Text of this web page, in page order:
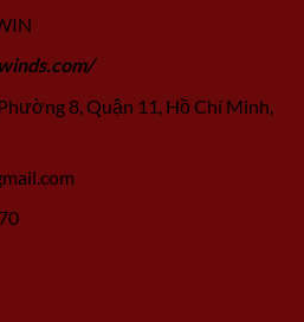
8, Quận 11, Hồ Chí Minh,